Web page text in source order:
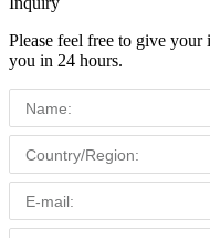
Please feel free to give
you in 24 hours.